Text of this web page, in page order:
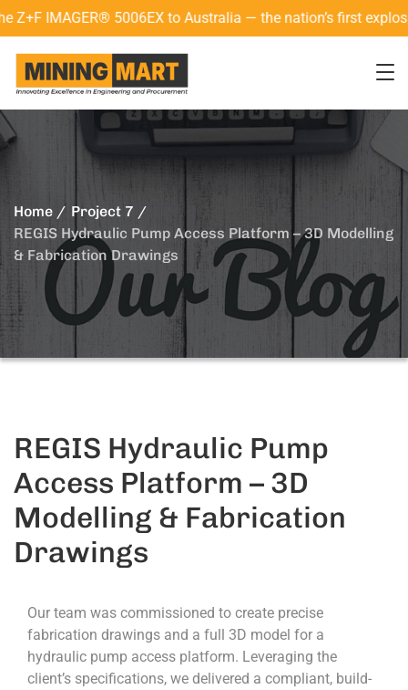
IMAGER® 5006EX to Australia — the nation’s first explosion-
Home
Project 7
REGIS Hydraulic Pump Access Platform – 3D Modelling
& Fabrication Drawings
REGIS Hydraulic Pump
Access Platform – 3D
Modelling & Fabrication
Drawings
Our team was commissioned to create precise
fabrication drawings and a full 3D model for a
hydraulic pump access platform. Leveraging the
client’s specifications, we delivered a compliant, build-